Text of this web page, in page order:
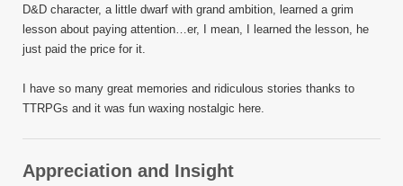
D&D character, a little dwarf with grand ambition, learned a grim
lesson about paying attention…er, I mean, I learned the lesson, he
just paid the price for it.
I have so many great memories and ridiculous stories thanks to
TTRPGs and it was fun waxing nostalgic here.
Appreciation and Insight